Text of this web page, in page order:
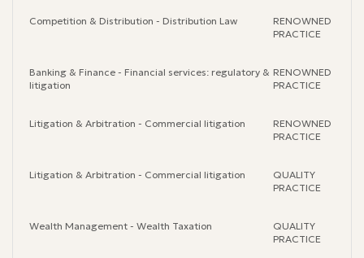
Competition & Distribution - Distribution Law
Banking & Finance - Financial services: regulatory &
litigation
Litigation & Arbitration - Commercial litigation
Litigation & Arbitration - Commercial litigation
Wealth Management - Wealth Taxation
RENOWNED
PRACTICE
RENOWNED
PRACTICE
RENOWNED
PRACTICE
QUALITY
PRACTICE
QUALITY
PRACTICE